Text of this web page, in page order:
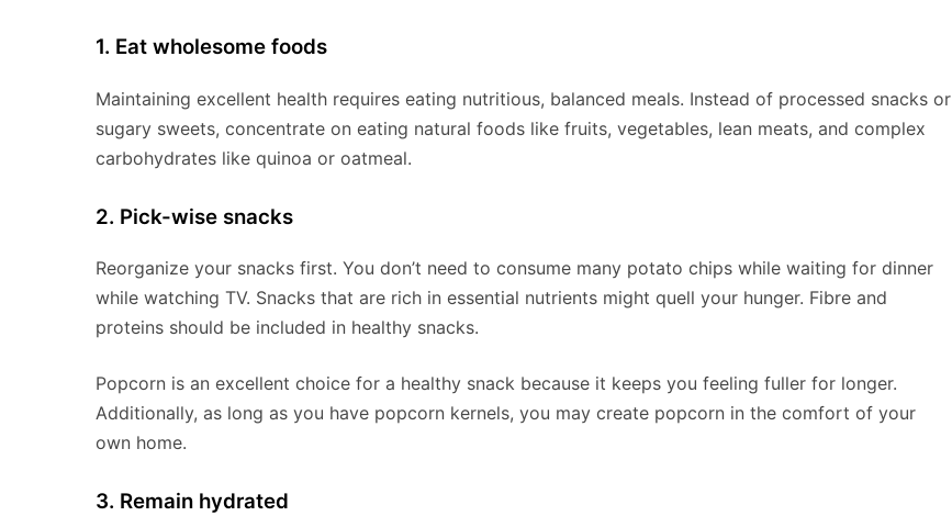
1. Eat wholesome foods
Maintaining excellent health requires eating nutritious, balanced meals. Instead of processed snacks or
sugary sweets, concentrate on eating natural foods like fruits, vegetables, lean meats, and complex
carbohydrates like quinoa or oatmeal.
2. Pick-wise snacks
Reorganize your snacks first. You don’t need to consume many potato chips while waiting for dinner
while watching TV. Snacks that are rich in essential nutrients might quell your hunger. Fibre and
proteins should be included in healthy snacks.
Popcorn is an excellent choice for a healthy snack because it keeps you feeling fuller for longer.
Additionally, as long as you have popcorn kernels, you may create popcorn in the comfort of your
own home.
3. Remain hydrated